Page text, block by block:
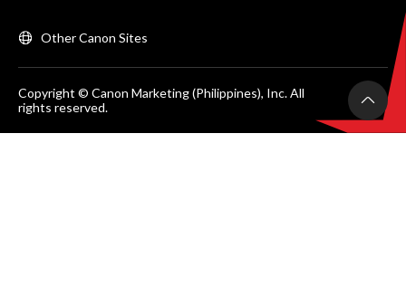
Other Canon Sites
Copyright © Canon Marketing (Philippines), Inc. All
rights reserved.